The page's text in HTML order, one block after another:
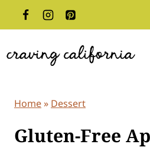
to
Home» Dessert
Gluten-Free